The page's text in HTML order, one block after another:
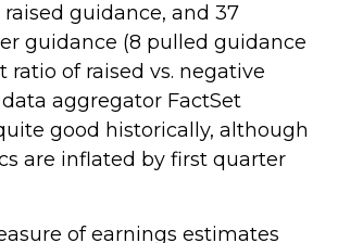
guidance, and 37
guidance (8 pulled guidance
ratio of raised vs. negative
aggregator FactSet
good historically, although
are inflated by first quarter
of earnings estimates